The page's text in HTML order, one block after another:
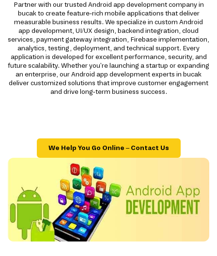
Partner with our trusted Android app development company in
bucak to create feature-rich mobile applications that deliver
measurable business results. We specialize in custom Android
app development, UI/UX design, backend integration, cloud
services, payment gateway integration, Firebase implementation,
analytics, testing, deployment, and technical support. Every
application is developed for excellent performance, security, and
future scalability. Whether you're launching a startup or expanding
an enterprise, our Android app development experts in bucak
deliver customized solutions that improve customer engagement
and drive long-term business success.
We Help You Go Online – Contact Us